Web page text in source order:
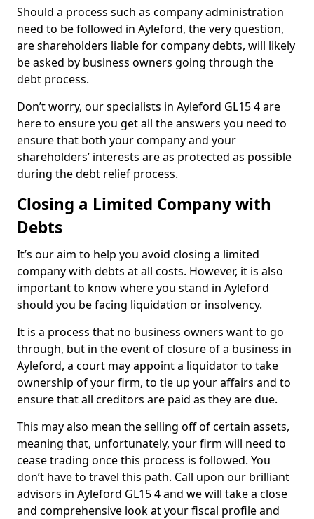
Should a process such as company administration
need to be followed in Ayleford, the very question,
are shareholders liable for company debts, will likely
be asked by business owners going through the
debt process.
Don’t worry, our specialists in Ayleford GL15 4 are
here to ensure you get all the answers you need to
ensure that both your company and your
shareholders’ interests are as protected as possible
during the debt relief process.
Closing a Limited Company with
Debts
It’s our aim to help you avoid closing a limited
company with debts at all costs. However, it is also
important to know where you stand in Ayleford
should you be facing liquidation or insolvency.
It is a process that no business owners want to go
through, but in the event of closure of a business in
Ayleford, a court may appoint a liquidator to take
ownership of your firm, to tie up your affairs and to
ensure that all creditors are paid as they are due.
This may also mean the selling off of certain assets,
meaning that, unfortunately, your firm will need to
cease trading once this process is followed. You
don’t have to travel this path. Call upon our brilliant
advisors in Ayleford GL15 4 and we will take a close
and comprehensive look at your fiscal profile and